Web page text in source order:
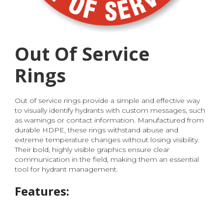
Out Of Service
Rings
Out of service rings provide a simple and effective way
to visually identify hydrants with custom messages, such
as warnings or contact information. Manufactured from
durable HDPE, these rings withstand abuse and
extreme temperature changes without losing visibility.
Their bold, highly visible graphics ensure clear
communication in the field, making them an essential
tool for hydrant management.
Features: